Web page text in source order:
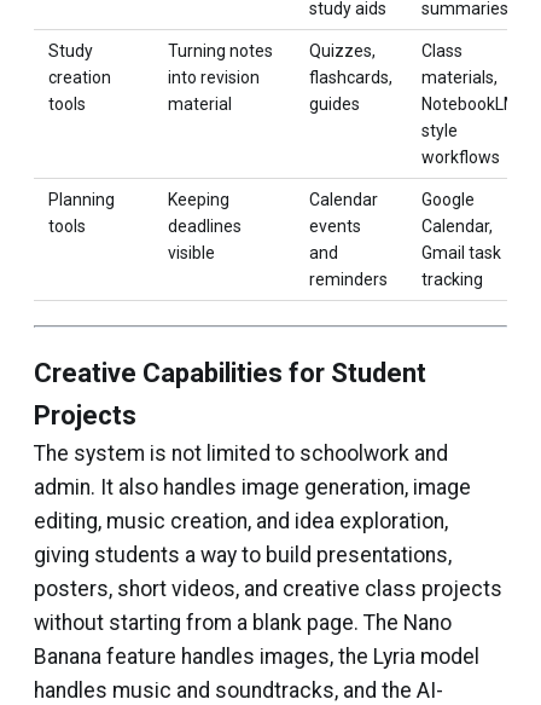
study aids summaries
Study
creation
tools
Turning notes
into revision
material
Quizzes,
flashcards,
guides
Class
materials,
NotebookLM-
style
workflows
Planning
tools
Keeping
deadlines
visible
Calendar
events
and
reminders
Google
Calendar,
Gmail task
tracking
Creative Capabilities for Student
Projects
The system is not limited to schoolwork and
admin. It also handles image generation, image
editing, music creation, and idea exploration,
giving students a way to build presentations,
posters, short videos, and creative class projects
without starting from a blank page. The Nano
Banana feature handles images, the Lyria model
handles music and soundtracks, and the AI-